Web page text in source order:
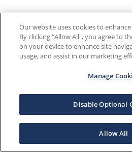
Our website uses cookies to
By clicking "Allow All", you agree to
on your device to enhance site
usage, and assist in our marketing
Manage
Disable Optional
Allow All